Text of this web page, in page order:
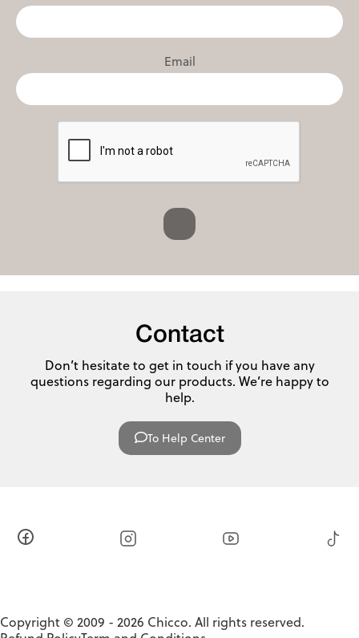
Email
Contact
Don’t hesitate to get in touch if you have any
questions regarding our products. We’re happy to
help.
To Help Center
Copyright © 2009 - 2026 Chicco. All rights reserved.